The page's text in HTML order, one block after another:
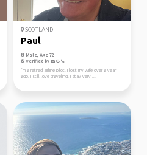
SCOTLAND
Paul
Male, Age 72
Verified by
I’m a retired airline pilot. I lost my wife over a year
ago. I still love traveling. I stay very ...